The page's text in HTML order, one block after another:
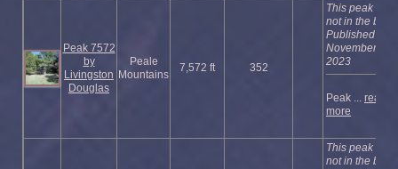
Peak 7572
by
Livingston
Douglas
Peale
Mountains
7,572 ft 352
This peak is
not in the
Published
November
2023
Peak ... read
more
This peak is
not in the